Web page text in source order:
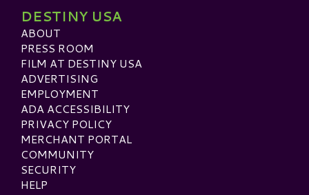
DESTINY USA
ABOUT
PRESS ROOM
FILM AT DESTINY USA
ADVERTISING
EMPLOYMENT
ADA ACCESSIBILITY
PRIVACY POLICY
MERCHANT PORTAL
COMMUNITY
SECURITY
HELP